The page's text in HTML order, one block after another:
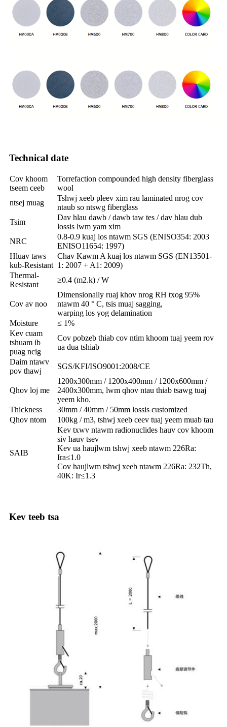
Technical date
Cov khoom
tseem ceeb
Torrefaction compounded high density fiberglass
wool
ntsej muag
Tshwj xeeb pleev xim rau laminated nrog cov
ntaub so ntswg fiberglass
Tsim
Dav hlau dawb / dawb taw tes / dav hlau dub
lossis lwm yam xim
NRC
0.8-0.9 kuaj los ntawm SGS (ENISO354: 2003
ENISO11654: 1997)
Hluav taws
kub-Resistant
Chav Kawm A kuaj los ntawm SGS (EN13501-
1: 2007 + A1: 2009)
Thermal-
Resistant
≥0.4 (m2.k) / W
Cov av noo
Dimensionally ruaj khov nrog RH txog 95%
ntawm 40 ° C, tsis muaj sagging,
warping los yog delamination
Moisture
≤ 1%
Kev cuam
tshuam ib
puag ncig
Cov pobzeb thiab cov ntim khoom tuaj yeem rov
ua dua tshiab
Daim ntawv
pov thawj
SGS/KFI/ISO9001:2008/CE
Qhov loj me
1200x300mm / 1200x400mm / 1200x600mm /
2400x300mm, lwm qhov ntau thiab tsawg tuaj
yeem kho.
Thickness
30mm / 40mm / 50mm lossis customized
Qhov ntom
100kg / m3, tshwj xeeb ceev tuaj yeem muab tau
SAIB
Kev txwv ntawm radionuclides hauv cov khoom
siv hauv tsev
Kev ua haujlwm tshwj xeeb ntawm 226Ra:
Ira≤1.0
Cov haujlwm tshwj xeeb ntawm 226Ra: 232Th,
40K: Ir≤1.3
Kev teeb tsa